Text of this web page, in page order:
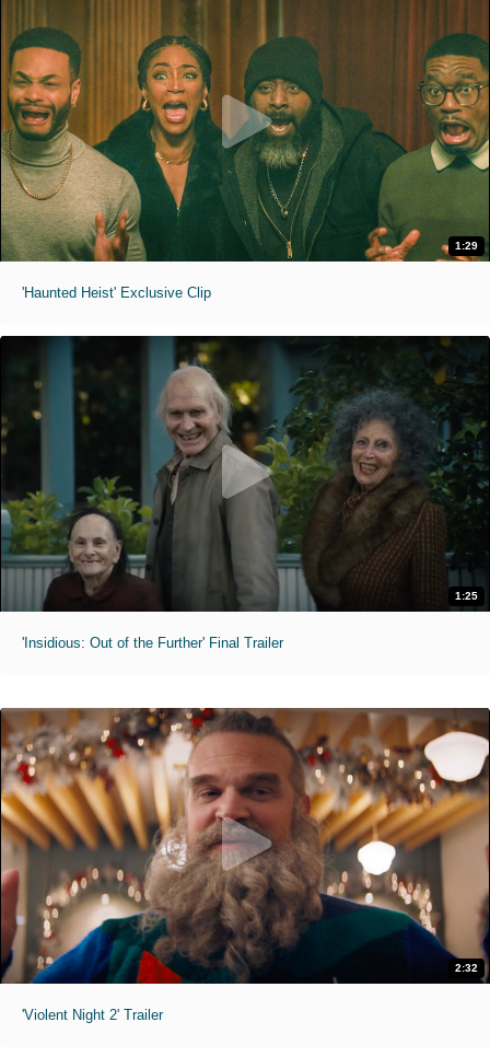
1:29
'Haunted Heist' Exclusive Clip
1:25
'Insidious: Out of the Further' Final Trailer
2:32
'Violent Night 2' Trailer